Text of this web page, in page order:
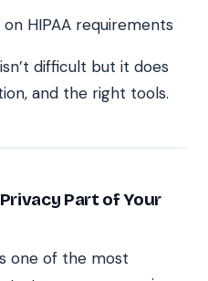
HIPAA requirements
difficult but it does
and the right tools.
Part of Your
one of the most